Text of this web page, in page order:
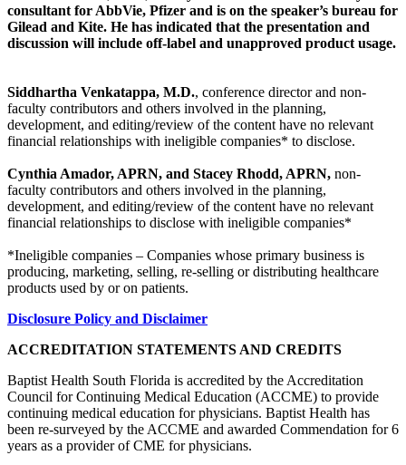
consultant for AbbVie, Pfizer and is on the speaker’s bureau for
Gilead and Kite. He has indicated that the presentation and
discussion will include off-label and unapproved product usage.
Siddhartha Venkatappa, M.D., conference director and non-
faculty contributors and others involved in the planning,
development, and editing/review of the content have no relevant
financial relationships with ineligible companies* to disclose.
Cynthia Amador, APRN, and Stacey Rhodd, APRN, non-
faculty contributors and others involved in the planning,
development, and editing/review of the content have no relevant
financial relationships to disclose with ineligible companies*
*Ineligible companies – Companies whose primary business is
producing, marketing, selling, re-selling or distributing healthcare
products used by or on patients.
Disclosure Policy and Disclaimer
ACCREDITATION STATEMENTS AND CREDITS
Baptist Health South Florida is accredited by the Accreditation
Council for Continuing Medical Education (ACCME) to provide
continuing medical education for physicians. Baptist Health has
been re-surveyed by the ACCME and awarded Commendation for 6
years as a provider of CME for physicians.